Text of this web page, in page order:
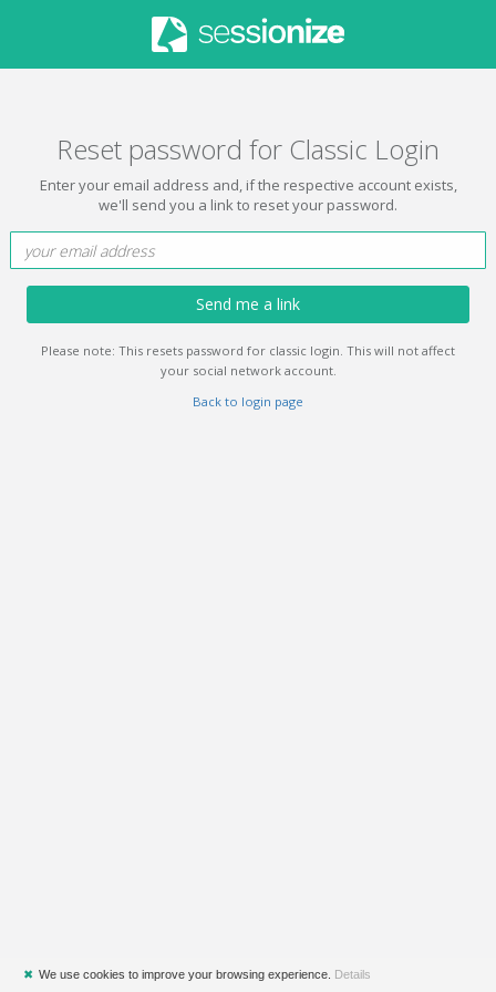
Reset password for Classic Login
Enter your email address and, if the respective account exists,
we'll send you a link to reset your password.
Send me a link
Please note: This resets password for classic login. This will not affect
your social network account.
Back to login page
✖ We use cookies to improve your browsing experience. Details